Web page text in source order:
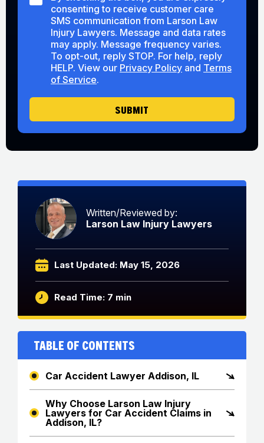
a
s
M
M
t
consenting to receive customer care
SMS communication from Larson Law
Injury Lawyers. Message and data rates
may apply. Message frequency varies.
To opt-out, reply STOP. For help, reply
HELP. View our Privacy Policy and Terms
of Service.
SUBMIT
Written/Reviewed by:
Larson Law Injury Lawyers
Last Updated: May 15, 2026
Read Time: 7 min
Table of Contents
Car Accident Lawyer Addison, IL
Why Choose Larson Law Injury
Lawyers for Car Accident Claims in
Addison, IL?